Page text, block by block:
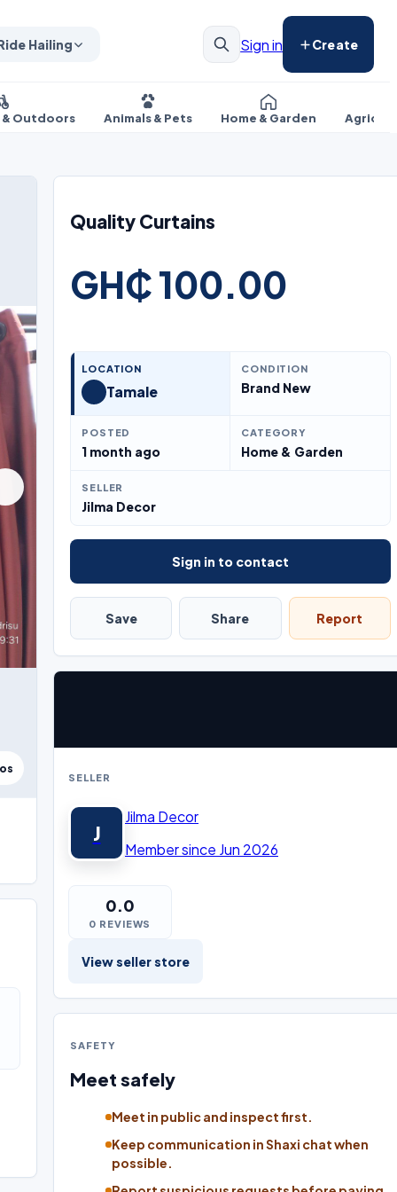
Hailing Sign in Create
Outdoors Animals & Pets Home & Garden
Quality Curtains
GH₵ 100.00
LOCATION
Tamale
CONDITION
Brand New
POSTED
1 month ago
CATEGORY
Home & Garden
SELLER
Jilma Decor
Sign in to contact
Save Share Report
SELLER
J
Jilma Decor
Member since Jun 2026
0.0
0 REVIEWS
View seller store
SAFETY
Meet safely
Meet in public and inspect first.
Keep communication in Shaxi chat when
possible.